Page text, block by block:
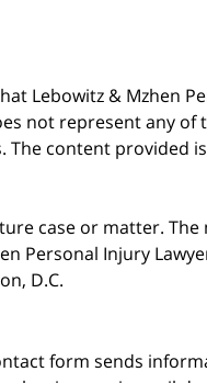
Lebowitz & Mzhen
not represent any of
The content provided
case or matter. The
Personal Injury
D.C.
form sends